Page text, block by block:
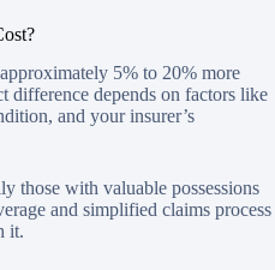
5% to 20% more
difference depends on factors like
and your insurer’s
those with valuable possessions
and simplified claims process
it.